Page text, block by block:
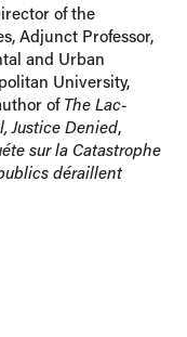
of the
Adjunct Professor,
and Urban
University,
of The Lac-
Justice Denied,
sur la Catastrophe
déraillent